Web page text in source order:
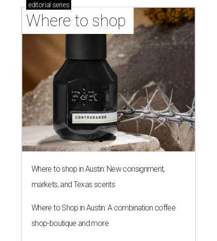
editorial series
Where to shop
Where to shop in Austin: New consignment,
markets, and Texas scents
Where to Shop in Austin: A combination coffee
shop-boutique and more